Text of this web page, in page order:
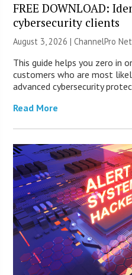
FREE DOWNLOAD:
cybersecurity clients
August 3, 2026 |ChannelPro
This guide helps you zero in
customers who are most
advanced cybersecurity
Read More